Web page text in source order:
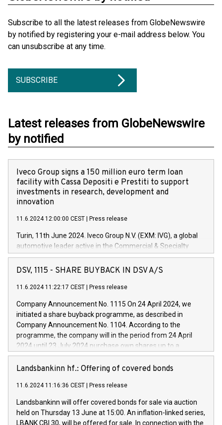
Subscribe to all the latest releases from GlobeNewswire
by notified by registering your e-mail address below. You
can unsubscribe at any time.
SUBSCRIBE
Latest releases from GlobeNewswire
by notified
Iveco Group signs a 150 million euro term loan
facility with Cassa Depositi e Prestiti to support
investments in research, development and
innovation
11.6.2024 12:00:00 CEST Press release
Turin, 11th June 2024. Iveco Group N.V. (EXM: IVG), a global
automotive leader active in the Commercial & Specialty
Vehicles, Powertrain and related Financial Services arenas,
has successfully signed a term loan facility of 150 million
new projects in Italy dedicated to research, development and
by CDP, Iveco Group will develop innovative technologies and
architectures in the field of electric propulsion and further
develop solutions for autonomous driving, digitalisation and
vehicle connectivity aimed at increasing efficiency, safety,
driving comfort and productivity. The financed investments,
Iveco Group in Italy by the end of 2025. Iveco Group N.V.
(EXM: IVG) is the home of unique people and brands that
sustainable society. The eight brands are each a
DSV, 1115 - SHARE BUYBACK IN DSV A/S
11.6.2024 11:22:17 CEST Press release
Company Announcement No. 1115 On 24 April 2024, we
initiated a share buyback programme, as described in
Company Announcement No. 1104. According to the
programme, the company will in the period from 24 April
2024 until 23 July 2024 purchase own shares up to a
maximum value of DKK 1,000 million, and no more than
1,700,000 shares, corresponding to 0.79% of the share
programme has been implemented in accordance with
Regulation No. 596/2014 of the European Parliament and
Council of 16 April 2014 (“MAR”) (save for the rules on share
buyback programmes set out in MAR article 5) and the
Landsbankinn hf.: Offering of covered bonds
11.6.2024 11:16:36 CEST Press release
Landsbankinn will offer covered bonds for sale via auction
held on Thursday 13 June at 15:00. An inflation-linked series,
LBANK CBI 30, will be offered for sale. In connection with the